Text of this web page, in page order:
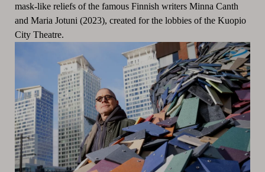
mask-like reliefs of the famous Finnish writers Minna Canth
and Maria Jotuni (2023), created for the lobbies of the Kuopio
City Theatre.